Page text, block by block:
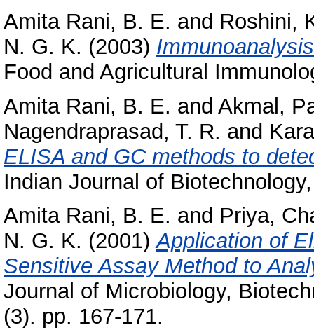
Amita Rani, B. E. and Roshini,
N. G. K. (2003)
Food and Agricultural
Amita Rani, B. E. and Akmal,
Nagendraprasad, T. R. and
ELISA and GC methods to
Indian Journal of
Amita Rani, B. E. and Priya,
N. G. K. (2001)Application of
Sensitive Assay Method to
Journal of Microbiology,
(3). pp. 167-171.